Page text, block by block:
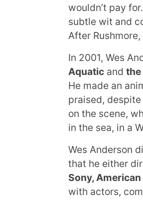
wouldn’t pay
subtle wit and
After
In 2001, Wes
Aquatic and the
He made an
praised,
on the scene,
in the sea, in a
Wes Anderson
that he either
Sony,
with actors,